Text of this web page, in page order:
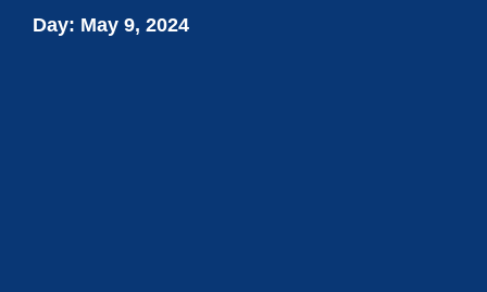
Day: May 9, 2024